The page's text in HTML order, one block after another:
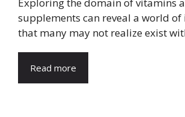
Exploring the domain of vitamins
supplements can reveal a world of
that many may not realize exist
Read more